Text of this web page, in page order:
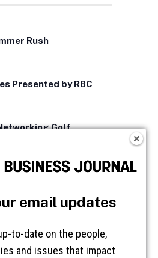
Rush
Presented by RBC
Golf
email updates
to-date on the people,
and issues that impact